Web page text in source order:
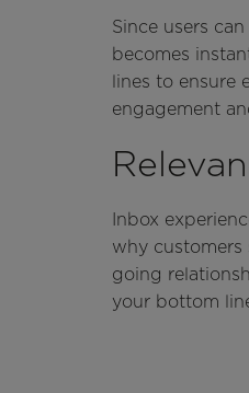
Since users
becomes
lines to ensure
engagement
Inbox
why
going
your bottom